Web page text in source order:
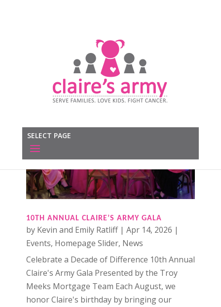
SELECT PAGE
10TH ANNUAL CLAIRE’S ARMY GALA
by Kevin and Emily Ratliff| Apr 14, 2026 |
Events, Homepage Slider, News
Celebrate a Decade of Difference 10th Annual
Claire's Army Gala Presented by the Troy
Meeks Mortgage Team Each August, we
honor Claire's birthday by bringing our